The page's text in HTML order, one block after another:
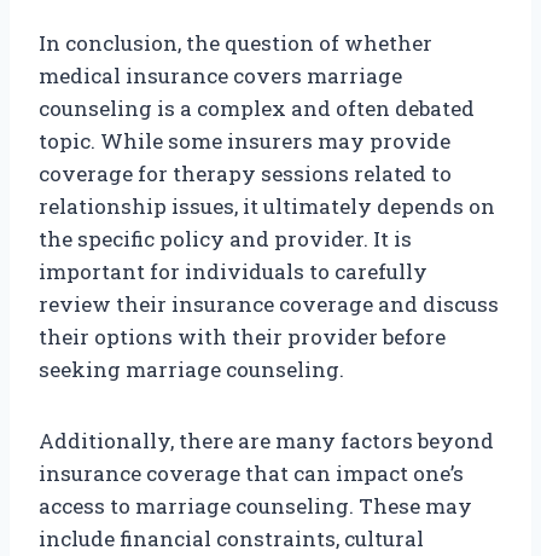
In conclusion, the question of whether
medical insurance covers marriage
counseling is a complex and often debated
topic. While some insurers may provide
coverage for therapy sessions related to
relationship issues, it ultimately depends on
the specific policy and provider. It is
important for individuals to carefully
review their insurance coverage and discuss
their options with their provider before
seeking marriage counseling.
Additionally, there are many factors beyond
insurance coverage that can impact one’s
access to marriage counseling. These may
include financial constraints, cultural